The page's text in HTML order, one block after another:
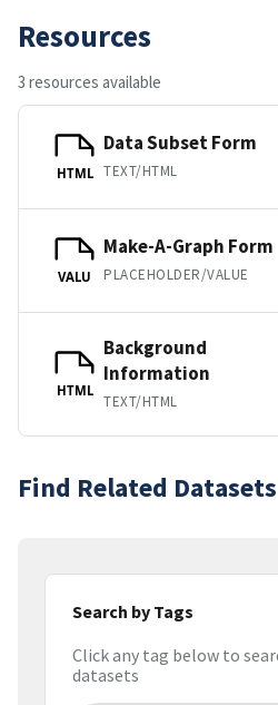
Resources
3 resources available
HTML
Data Subset Form
TEXT/HTML
VALU
Make-A-Graph Form
PLACEHOLDER/VALUE
HTML
Background
Information
TEXT/HTML
Find Related Datasets
Search by Tags
Click any tag below to
datasets